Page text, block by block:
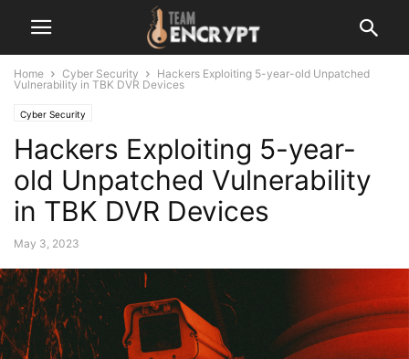
Home Cyber Security
Hackers Exploiting 5-year-old Unpatched
Vulnerability in TBK DVR Devices
Cyber Security
Hackers Exploiting 5-year-
old Unpatched Vulnerability
in TBK DVR Devices
May 3, 2023